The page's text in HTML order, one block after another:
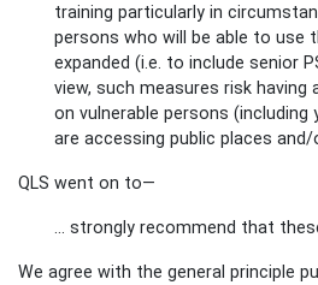
training particularly in
persons who will be able to use
expanded (i.e. to include senior
view, such measures risk
on vulnerable persons (including
are accessing public places and/
QLS went on to—
… strongly recommend that
We agree with the general principle